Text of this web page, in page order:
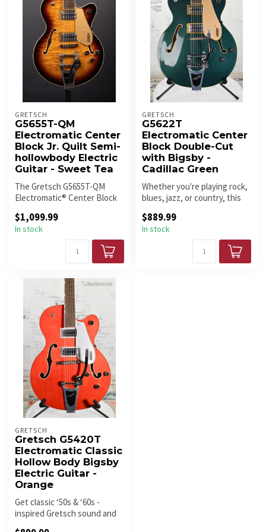
GRETSCH
G5655T-QM
Electromatic Center
Block Jr. Quilt Semi-
hollowbody Electric
Guitar - Sweet Tea
The Gretsch G5655T-QM
Electromatic® Center Block
co...
$1,099.99
In stock
GRETSCH
G5622T
Electromatic Center
Block Double-Cut
with Bigsby -
Cadillac Green
Whether you're playing rock,
blues, jazz, or country, this
$889.99
In stock
GRETSCH
Gretsch G5420T
Electromatic Classic
Hollow Body Bigsby
Electric Guitar -
Orange
Get classic ‘50s & ‘60s -
inspired Gretsch sound and